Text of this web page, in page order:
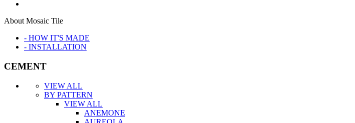
About Mosaic Tile
- HOW IT'S MADE
- INSTALLATION
CEMENT
VIEW ALL
BY PATTERN
VIEW ALL
ANEMONE